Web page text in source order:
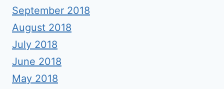
September 2018
August 2018
July 2018
June 2018
May 2018